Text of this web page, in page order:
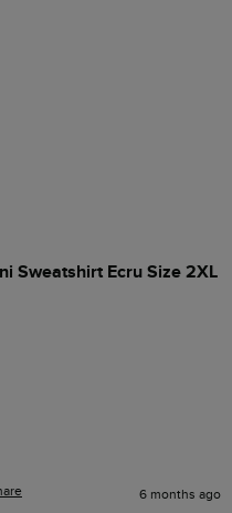
Sweatshirt Ecru Size 2XL
6 months ago